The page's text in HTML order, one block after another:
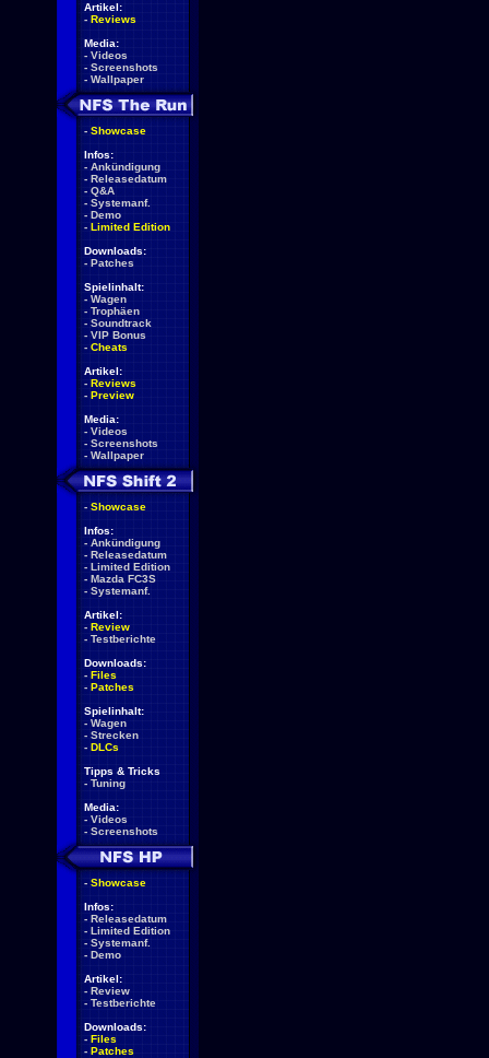
Artikel:
- Reviews
Media:
- Videos
- Screenshots
- Wallpaper
- Showcase
Infos:
- Ankündigung
- Releasedatum
- Q&A
- Systemanf.
- Demo
- Limited Edition
Downloads:
- Patches
Spielinhalt:
- Wagen
- Trophäen
- Soundtrack
- VIP Bonus
- Cheats
Artikel:
- Reviews
- Preview
Media:
- Videos
- Screenshots
- Wallpaper
- Showcase
Infos:
- Ankündigung
- Releasedatum
- Limited Edition
- Mazda FC3S
- Systemanf.
Artikel:
- Review
- Testberichte
Downloads:
- Files
- Patches
Spielinhalt:
- Wagen
- Strecken
- DLCs
Tipps & Tricks
- Tuning
Media:
- Videos
- Screenshots
- Showcase
Infos:
- Releasedatum
- Limited Edition
- Systemanf.
- Demo
Artikel:
- Review
- Testberichte
Downloads:
- Files
- Patches